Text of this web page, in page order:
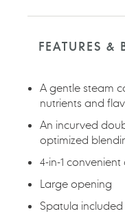
Adding
yourFEATURES &
A gentle steam
nutrients and
An incurved
optimized
4-in-1
Large opening
Spatula included